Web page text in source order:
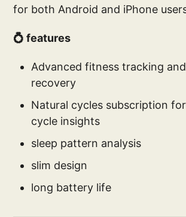
for both Android and iPhone
💍 features
Advanced fitness tracking
recovery
Natural cycles subscription
cycle insights
sleep pattern analysis
slim design
long battery life